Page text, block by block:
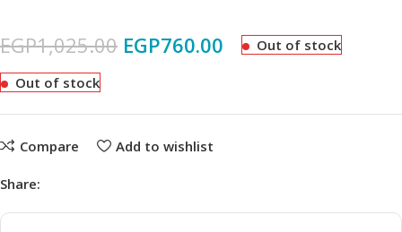
EGP1,025.00 EGP760.00 Out of stock
Out of stock
Compare Add to wishlist
Share: